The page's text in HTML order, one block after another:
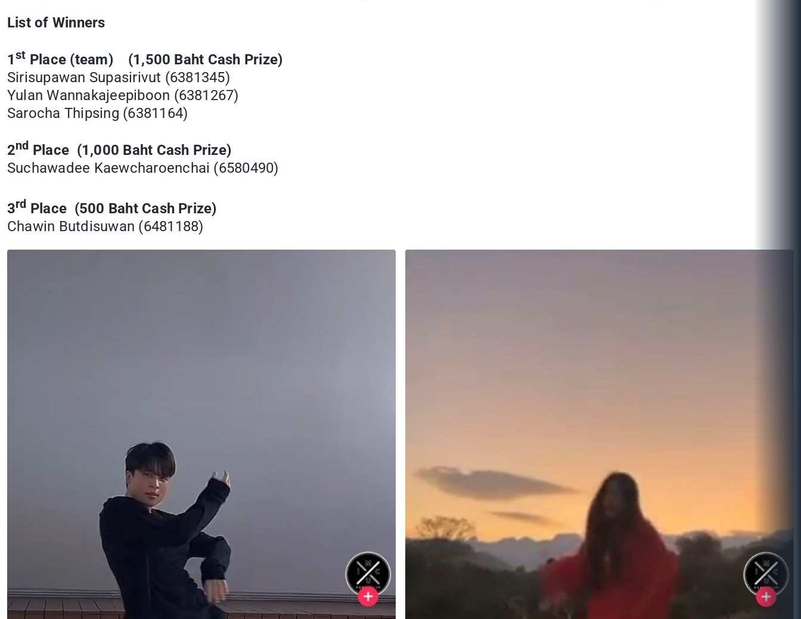
List of Winners
1st Place (team) (1,500 Baht Cash Prize)
Sirisupawan Supasirivut (6381345)
Yulan Wannakajeepiboon (6381267)
Sarocha Thipsing (6381164)
2nd Place (1,000 Baht Cash Prize)
Suchawadee Kaewcharoenchai (6580490)
3rd Place (500 Baht Cash Prize)
Chawin Butdisuwan (6481188)